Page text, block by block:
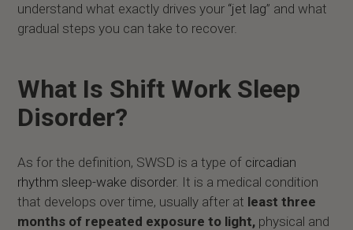
understand what exactly drives your “jet lag” and what
gradual steps you can take to recover.
What Is Shift Work Sleep
Disorder?
As for the definition, SWSD is a type of circadian
rhythm sleep-wake disorder. It is a medical condition
that develops over time, usually after at least three
months of repeated exposure to light, physical and